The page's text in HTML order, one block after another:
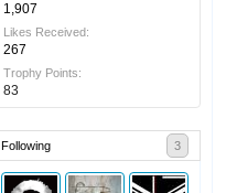
1,907
Likes Received:
267
Trophy Points:
83
Following 3